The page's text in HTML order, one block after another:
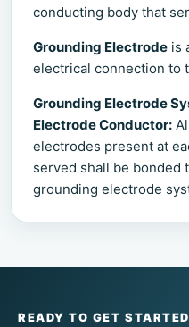
conducting body that
Grounding Electrode is
electrical connection to
Grounding Electrode
Electrode Conductor:
electrodes present at
served shall be bonded
grounding electrode
READY TO GET